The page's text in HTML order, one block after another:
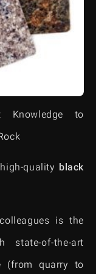
Knowledge to
quality black
is the
of-the-art
(from quarry to